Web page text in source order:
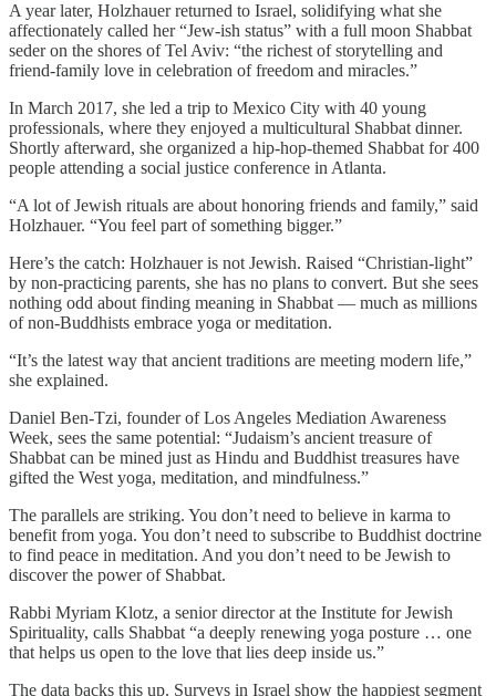
A year later, Holzhauer returned to Israel, solidifying what she
affectionately called her “Jew-ish status” with a full moon Shabbat
seder on the shores of Tel Aviv: “the richest of storytelling and
friend-family love in celebration of freedom and miracles.”
In March 2017, she led a trip to Mexico City with 40 young
professionals, where they enjoyed a multicultural Shabbat dinner.
Shortly afterward, she organized a hip-hop-themed Shabbat for 400
people attending a social justice conference in Atlanta.
“A lot of Jewish rituals are about honoring friends and family,” said
Holzhauer. “You feel part of something bigger.”
Here’s the catch: Holzhauer is not Jewish. Raised “Christian-light”
by non-practicing parents, she has no plans to convert. But she sees
nothing odd about finding meaning in Shabbat — much as millions
of non-Buddhists embrace yoga or meditation.
“It’s the latest way that ancient traditions are meeting modern life,”
she explained.
Daniel Ben-Tzi, founder of Los Angeles Mediation Awareness
Week, sees the same potential: “Judaism’s ancient treasure of
Shabbat can be mined just as Hindu and Buddhist treasures have
gifted the West yoga, meditation, and mindfulness.”
The parallels are striking. You don’t need to believe in karma to
benefit from yoga. You don’t need to subscribe to Buddhist doctrine
to find peace in meditation. And you don’t need to be Jewish to
discover the power of Shabbat.
Rabbi Myriam Klotz, a senior director at the Institute for Jewish
Spirituality, calls Shabbat “a deeply renewing yoga posture … one
that helps us open to the love that lies deep inside us.”
The data backs this up. Surveys in Israel show the happiest segment